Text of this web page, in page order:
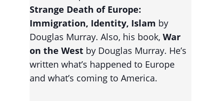
Strange Death of Europe:
Immigration, Identity, Islam by
Douglas Murray. Also, his book, War
on the West by Douglas Murray. He’s
written what’s happened to Europe
and what’s coming to America.